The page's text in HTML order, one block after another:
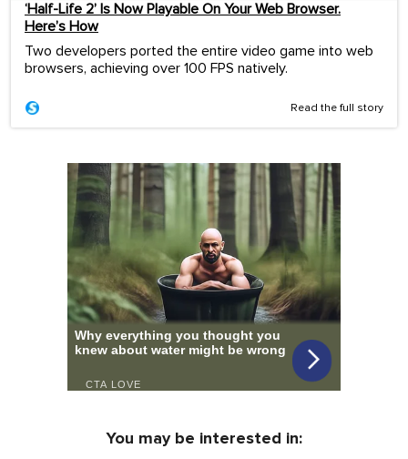
‘Half-Life 2’ Is Now Playable On Your Web Browser.
Here’s How
Two developers ported the entire video game into web
browsers, achieving over 100 FPS natively.
Read the full story
You may be interested in: